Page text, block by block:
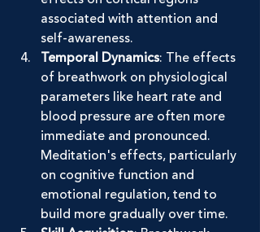
associated with attention and
self-awareness.
Temporal Dynamics: The effects
of breathwork on physiological
parameters like heart rate and
blood pressure are often more
immediate and pronounced.
Meditation's effects, particularly
on cognitive function and
emotional regulation, tend to
build more gradually over time.